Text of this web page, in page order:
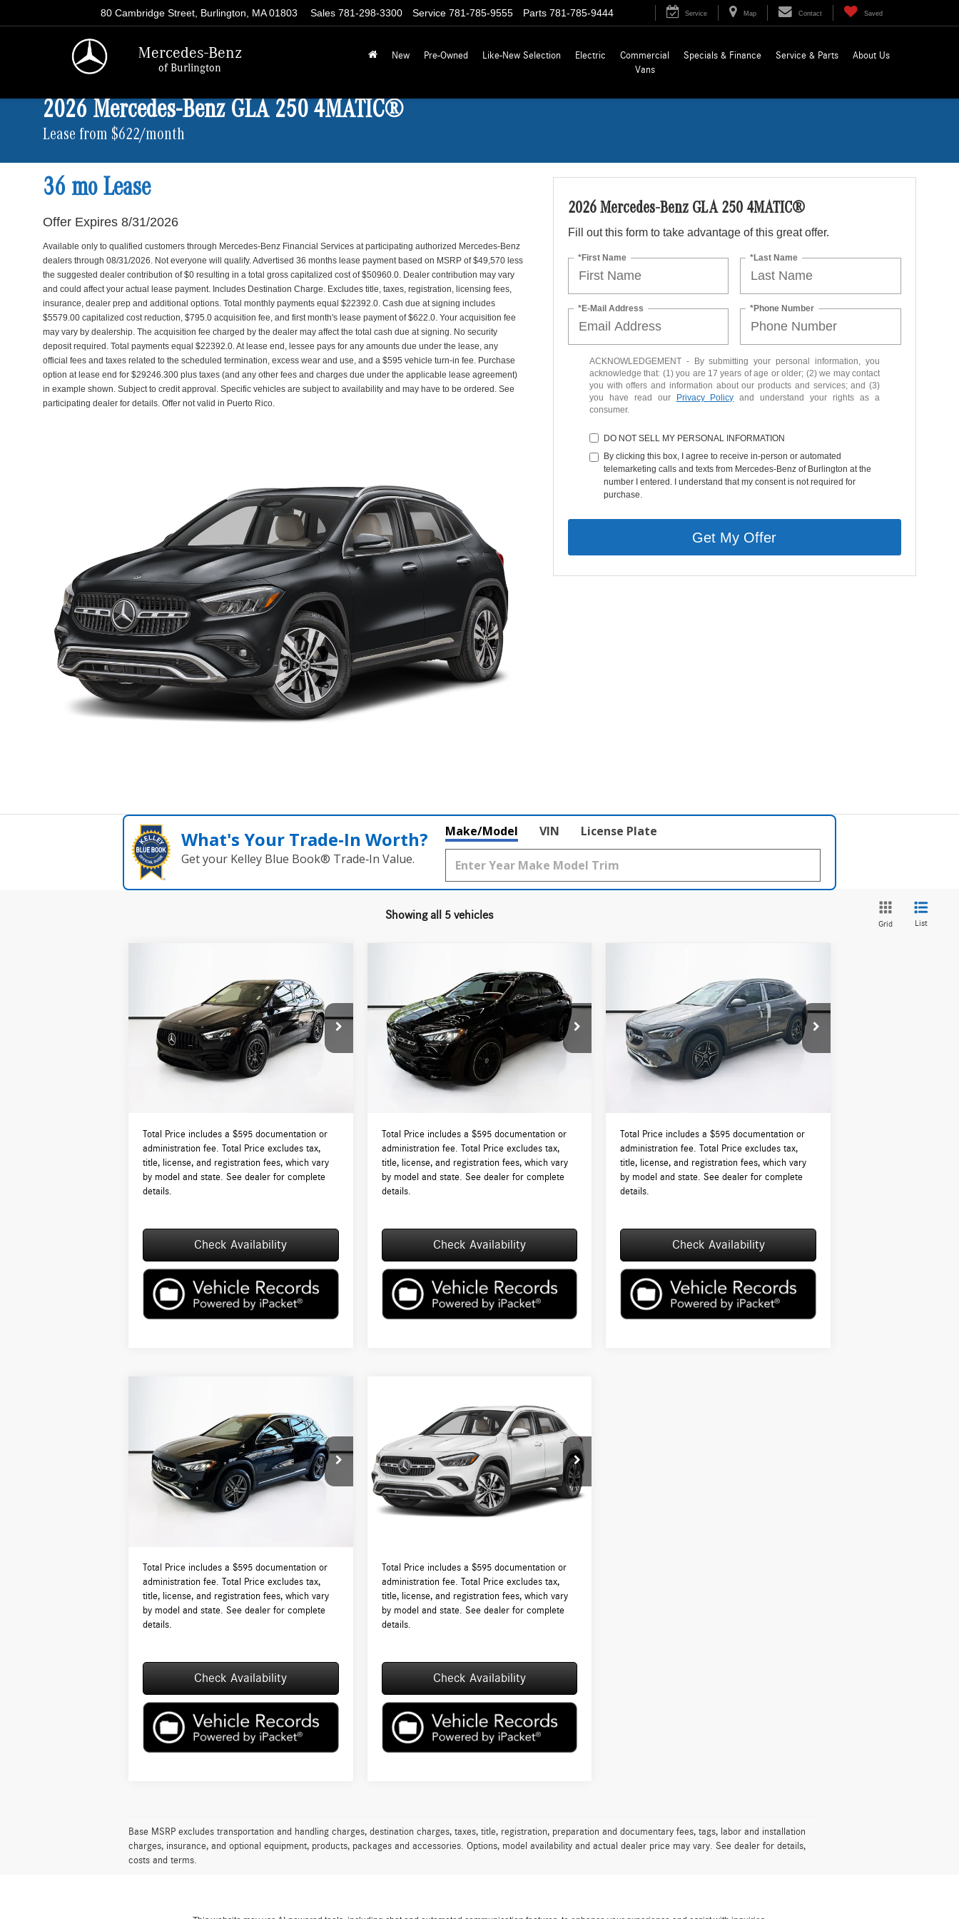
Mercedes-Benz
of Burlington
80 Cambridge Street, Burlington, MA 01803 Sales 781-298-3300 Service 781-785-9555 Parts 781-785-9444 Service Map Contact Saved
New Pre-Owned Like-New Selection Electric
Commercial
Vans
Specials & Finance Service & Parts About Us
2026 Mercedes-Benz GLA 250 4MATIC®
Lease from $622/month
36 mo Lease
Offer Expires 8/31/2026
Available only to qualified customers through Mercedes-Benz Financial Services at participating authorized Mercedes-Benz
dealers through 08/31/2026. Not everyone will qualify. Advertised 36 months lease payment based on MSRP of $49,570 less
the suggested dealer contribution of $0 resulting in a total gross capitalized cost of $50960.0. Dealer contribution may vary
and could affect your actual lease payment. Includes Destination Charge. Excludes title, taxes, registration, licensing fees,
insurance, dealer prep and additional options. Total monthly payments equal $22392.0. Cash due at signing includes
$5579.00 capitalized cost reduction, $795.0 acquisition fee, and first month's lease payment of $622.0. Your acquisition fee
may vary by dealership. The acquisition fee charged by the dealer may affect the total cash due at signing. No security
deposit required. Total payments equal $22392.0. At lease end, lessee pays for any amounts due under the lease, any
official fees and taxes related to the scheduled termination, excess wear and use, and a $595 vehicle turn-in fee. Purchase
option at lease end for $29246.300 plus taxes (and any other fees and charges due under the applicable lease agreement)
in example shown. Subject to credit approval. Specific vehicles are subject to availability and may have to be ordered. See
participating dealer for details. Offer not valid in Puerto Rico.
2026 Mercedes-Benz GLA 250 4MATIC®
Fill out this form to take advantage of this great offer.
*First Name *Last Name
*E-Mail Address *Phone Number
ACKNOWLEDGEMENT - By submitting your personal information, you
acknowledge that: (1) you are 17 years of age or older; (2) we may contact
you with offers and information about our products and services; and (3)
you have read our
Privacy Policy and understand your rights as a
consumer.
DO NOT SELL MY PERSONAL INFORMATION
By clicking this box, I agree to receive in-person or automated
telemarketing calls and texts from Mercedes-Benz of Burlington at the
number I entered. I understand that my consent is not required for
purchase.
Get My Offer
What's Your Trade‑In Worth?
Get your Kelley Blue Book® Trade‑In Value.
Make/Model VIN License Plate
Showing all 5 vehicles
Grid List
GLA 35 4MATIC®
VIN:W1N4N5BB2TJ863615 Stock:DT863615
Model:GLA35
In Stock
TOTAL PRICE:
Less
MSRP: $67,840
Lyon-Waugh Auto Group Doc Fee (MA) Admin
Total Price includes a $595 documentation or
administration fee. Total Price excludes tax,
title, license, and registration fees, which vary
by model and state. See dealer for complete
details.
Check Availability
Mercedes-BenzGLA 250
VIN:W1N4N4HB6TJ868964 Stock:
Model:GLA250
In Stock
$59,710
TOTAL PRICE:
Less
MSRP: $59,115
Lyon-Waugh Auto Group Doc Fee (MA) Admin
Fee (NH):
Total Price includes a $595 documentation or
administration fee. Total Price excludes tax,
title, license, and registration fees, which vary
by model and state. See dealer for complete
details.
Check Availability
VIN:W1N4N4HB9TJ886374Stock:
DT886374
Model:GLA250
In Stock
TOTAL PRICE:
Less
MSRP: $50,780
Lyon-Waugh Auto Group Doc Fee (MA) Admin
Fee (NH):
Total Price includes a $595 documentation or
administration fee. Total Price excludes tax,
title, license, and registration fees, which vary
by model and state. See dealer for complete
details.
Check Availability
VIN:W1N4N4HB5TJ787390 Stock:DT787390L
Model:GLA250
In Stock
TOTAL PRICE:
Less
MSRP: $49,570
Lyon-Waugh Auto Group Doc Fee (MA) Admin
Total Price includes a $595 documentation or
administration fee. Total Price excludes tax,
title, license, and registration fees, which vary
by model and state. See dealer for complete
details.
Check Availability
Mercedes-BenzGLA 250
VIN: W1N4N4HB5TJ888896Stock:
Model:GLA250
In Stock Ext. Int.
$50,455
TOTAL PRICE:
Less
MSRP: $49,860
Lyon-Waugh Auto Group Doc Fee (MA) Admin
Fee (NH):
$595
Total Price includes a $595 documentation or
administration fee. Total Price excludes tax,
title, license, and registration fees, which vary
by model and state. See dealer for complete
details.
Check Availability
Base MSRP excludes transportation and handling charges, destination charges, taxes, title, registration, preparation and documentary fees, tags, labor and installation
charges, insurance, and optional equipment, products, packages and accessories. Options, model availability and actual dealer price may vary. See dealer for details,
costs and terms.